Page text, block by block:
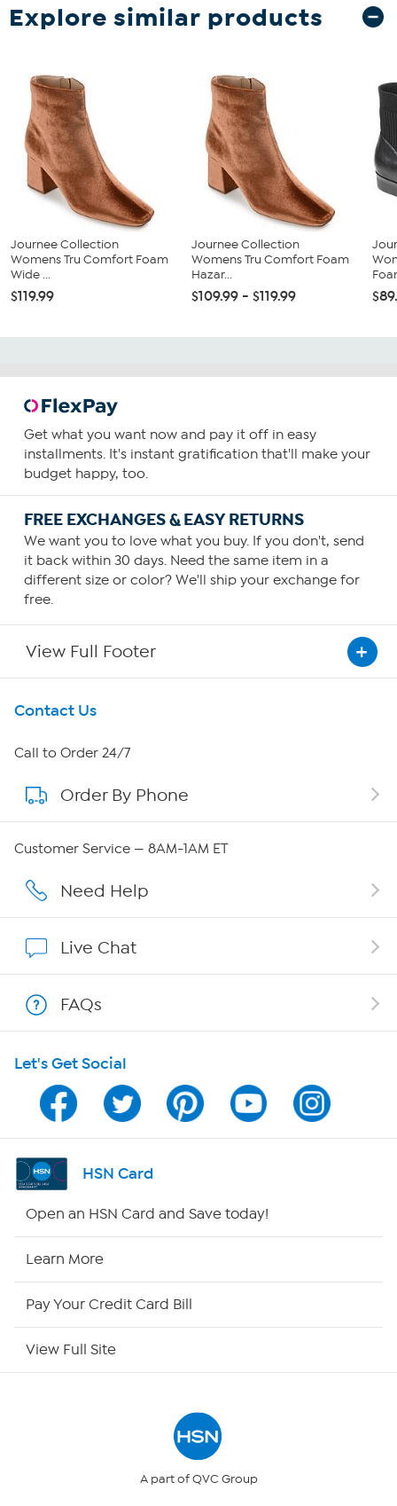
Explore similar products
Journee Collection
Womens Tru Comfort Foam
Wide ...
$119.99
Journee Collection
Womens Tru Comfort Foam
Hazar...
$109.99 - $119.99
Get what you want now and pay it off in easy
installments. It's instant gratification that'll make your
budget happy, too.
FREE EXCHANGES & EASY RETURNS
We want you to love what you buy. If you don't, send
it back within 30 days. Need the same item in a
different size or color? We'll ship your exchange for
free.
View Full Footer
Get To Know Us
About HSN
About QVC Group
Careers
Show Hosts
Shop With HSN
HSN on Mobile
Program Guide
Channel Finder
Returns & Exchanges
Contact Us
Call to Order 24/7
Order By Phone
Customer Service — 8AM-1AM ET
Need Help
Live Chat
FAQs
Let's Get Social
HSN Card
Open an HSN Card and Save today!
Learn More
Pay Your Credit Card Bill
View Full Site
A part of QVC Group